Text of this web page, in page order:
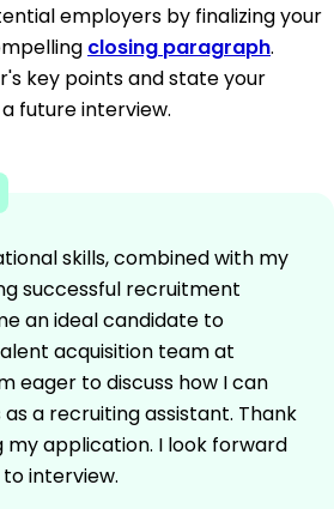
employers by finalizing your
closing paragraph.
key points and state your
future interview.
skills, combined with my
successful recruitment
an ideal candidate to
acquisition team at
eager to discuss how I can
a recruiting assistant. Thank
my application. I look forward
interview.